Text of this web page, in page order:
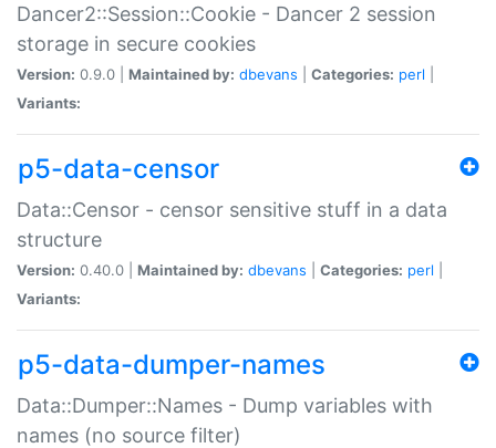
Dancer2::Session::Cookie - Dancer 2 session
storage in secure cookies
Version: 0.9.0 | Maintained by: dbevans Categories: perl
Variants:
p5-data-censor
Data::Censor - censor sensitive stuff in a data
structure
Version: 0.40.0 | Maintained by: dbevans Categories: perl
Variants:
p5-data-dumper-names
Data::Dumper::Names - Dump variables with
names (no source filter)